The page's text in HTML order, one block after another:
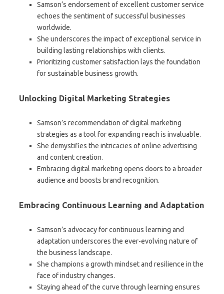
Samson’s endorsement of excellent customer service
echoes the sentiment of successful businesses
worldwide.
She underscores the impact of exceptional service in
building lasting relationships with clients.
Prioritizing customer satisfaction lays the foundation
for sustainable business growth.
Unlocking Digital Marketing Strategies
Samson’s recommendation of digital marketing
strategies as a tool for expanding reach is invaluable.
She demystifies the intricacies of online advertising
and content creation.
Embracing digital marketing opens doors to a broader
audience and boosts brand recognition.
Embracing Continuous Learning and Adaptation
Samson’s advocacy for continuous learning and
adaptation underscores the ever-evolving nature of
the business landscape.
She champions a growth mindset and resilience in the
face of industry changes.
Staying ahead of the curve through learning ensures